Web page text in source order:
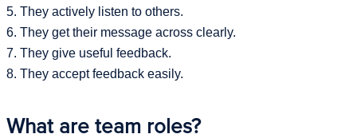
5. They actively listen to others.
6. They get their message across clearly.
7. They give useful feedback.
8. They accept feedback easily.
What are team roles?